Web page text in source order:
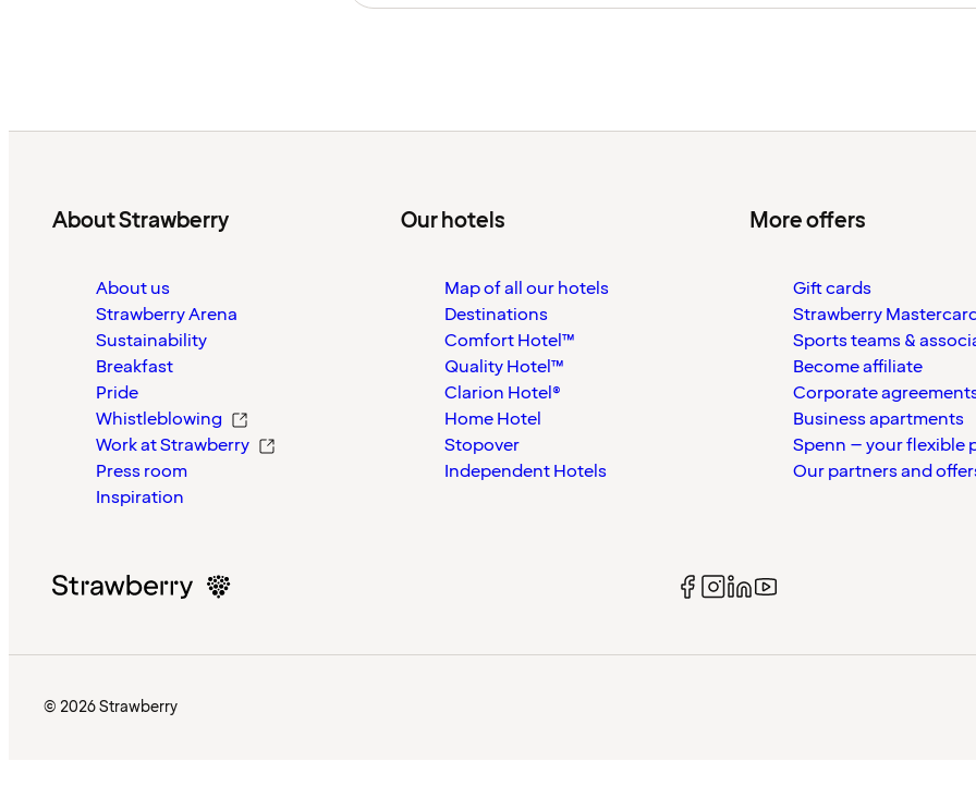
About Strawberry
About us
Strawberry Arena
Sustainability
Breakfast
Pride
Whistleblowing
Work at Strawberry
Press room
Inspiration
Our hotels
Map of all our hotels
Destinations
Comfort Hotel™
Quality Hotel™
Clarion Hotel®
Home Hotel
Stopover
Independent Hotels
More offers
Gift cards
Strawberry
Sports teams &
Become affiliate
Corporate
Business apartments
Spenn – your flexible
Our partners and
© 2026 Strawberry